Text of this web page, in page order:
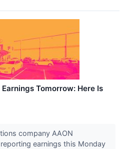
Tomorrow: Here Is
company AAON
earnings this Monday